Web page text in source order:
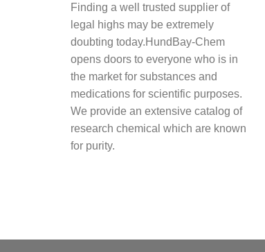
Finding a well trusted supplier of
legal highs may be extremely
doubting today.HundBay-Chem
opens doors to everyone who is in
the market for substances and
medications for scientific purposes.
We provide an extensive catalog of
research chemical which are known
for purity.